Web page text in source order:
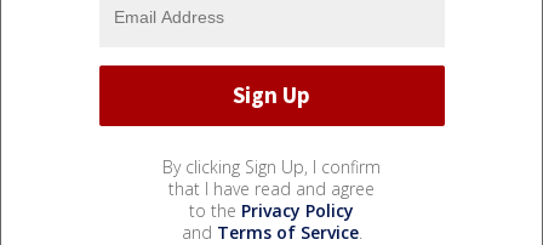
By clicking Sign Up, I confirm
that I have read and agree
to the Privacy Policy
and Terms of Service.